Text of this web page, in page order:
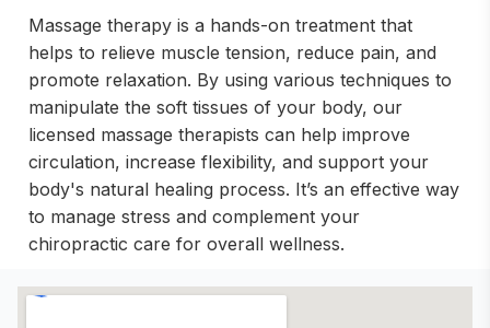
Massage therapy is a hands-on treatment that
helps to relieve muscle tension, reduce pain, and
promote relaxation. By using various techniques to
manipulate the soft tissues of your body, our
licensed massage therapists can help improve
circulation, increase flexibility, and support your
body's natural healing process. It’s an effective way
to manage stress and complement your
chiropractic care for overall wellness.